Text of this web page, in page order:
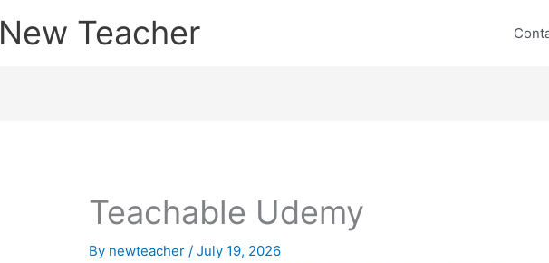
New Teacher
Teachable Udemy
By newteacher/July 19, 2026